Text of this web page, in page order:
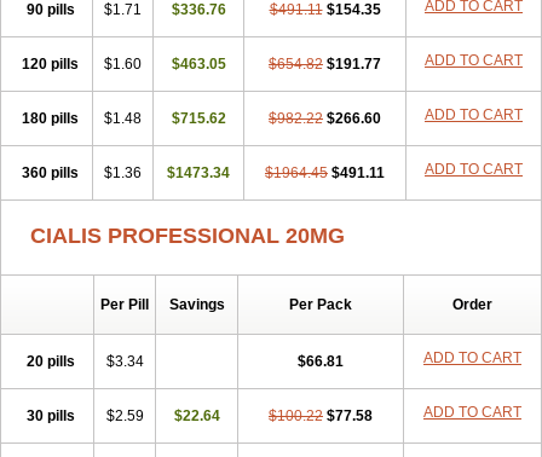
90 pills $1.71 $336.76 $491.11 $154.35 ADD TO CART
120 pills $1.60 $463.05 $654.82 $191.77 ADD TO CART
180 pills $1.48 $715.62 $982.22 $266.60 ADD TO CART
360 pills $1.36 $1473.34 $1964.45 $491.11 ADD TO CART
CIALIS PROFESSIONAL 20MG
Per Pill Savings Per Pack Order
20 pills $3.34 $66.81 ADD TO CART
30 pills $2.59 $22.64 $100.22 $77.58 ADD TO CART